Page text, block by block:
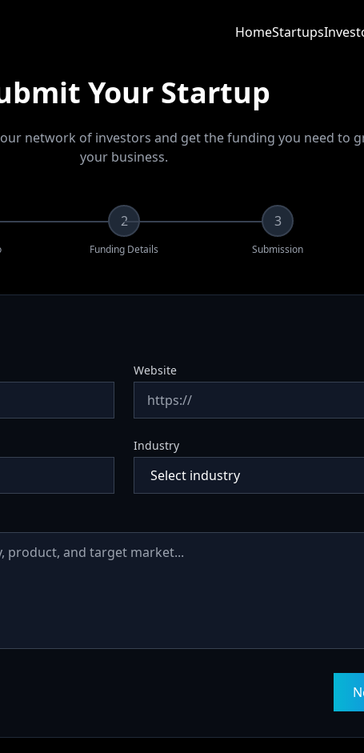
HomeStartups
Your Startup
network of investors and get the funding you need to
your business.
2
Funding Details
3
Submission
Website
Industry